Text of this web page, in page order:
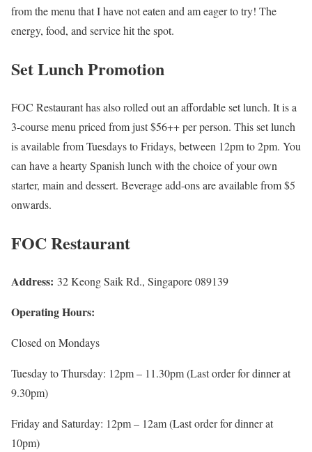
from the menu that I have not eaten and am eager to try! The
energy, food, and service hit the spot.
Set Lunch Promotion
FOC Restaurant has also rolled out an affordable set lunch. It is a
3-course menu priced from just $56++ per person. This set lunch
is available from Tuesdays to Fridays, between 12pm to 2pm. You
can have a hearty Spanish lunch with the choice of your own
starter, main and dessert. Beverage add-ons are available from $5
onwards.
FOC Restaurant
Address: 32 Keong Saik Rd., Singapore 089139
Operating Hours:
Closed on Mondays
Tuesday to Thursday: 12pm – 11.30pm (Last order for dinner at
9.30pm)
Friday and Saturday: 12pm – 12am (Last order for dinner at
10pm)